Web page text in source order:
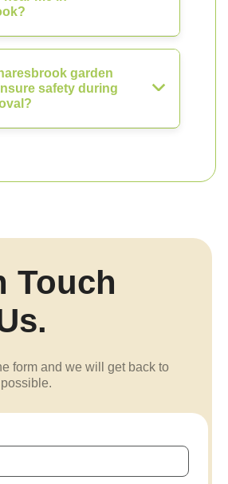
garden
safety during
Touch
form and we will get back to